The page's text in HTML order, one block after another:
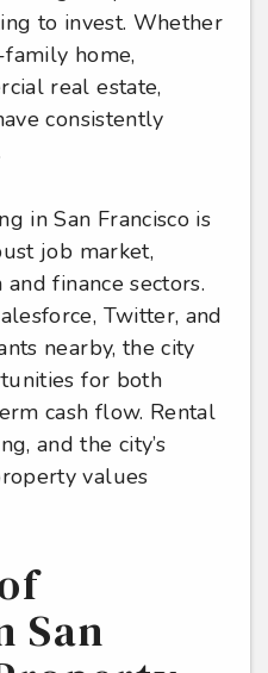
to invest. Whether
home,
real estate,
consistently
in San Francisco is
job market,
finance sectors.
Twitter, and
nearby, the city
for both
cash flow. Rental
and the city’s
values
San